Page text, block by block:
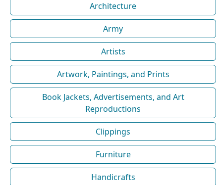
Architecture
Army
Artists
Artwork, Paintings, and Prints
Book Jackets, Advertisements, and Art
Reproductions
Clippings
Furniture
Handicrafts